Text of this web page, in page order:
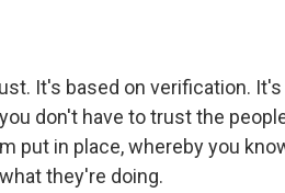
It's based on verification.
don't have to trust the
put in place, whereby you
they're doing.